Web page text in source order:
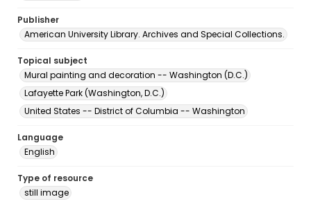
Publisher
American University Library. Archives and Special Collections.
Topical subject
Mural painting and decoration -- Washington (D.C.)
Lafayette Park (Washington, D.C.)
United States -- District of Columbia -- Washington
Language
English
Type of resource
still image